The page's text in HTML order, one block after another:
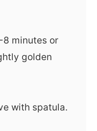
8 minutes or
golden
with spatula.